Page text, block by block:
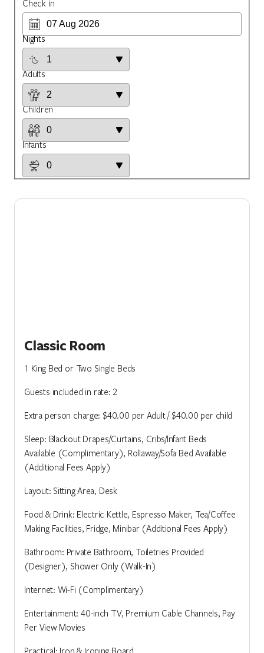
Check in
Nights
Adults
Children
Infants
Classic Room
1 King Bed or Two Single Beds
Guests included in rate: 2
Extra person charge: $40.00 per Adult / $40.00 per child
Sleep: Blackout Drapes/Curtains, Cribs/Infant Beds
Available (Complimentary), Rollaway/Sofa Bed Available
(Additional Fees Apply)
Layout: Sitting Area, Desk
Food & Drink: Electric Kettle, Espresso Maker, Tea/Coffee
Making Facilities, Fridge, Minibar (Additional Fees Apply)
Bathroom: Private Bathroom, Toiletries Provided
(Designer), Shower Only (Walk-In)
Internet: Wi-Fi (Complimentary)
Entertainment: 40-inch TV, Premium Cable Channels, Pay
Per View Movies